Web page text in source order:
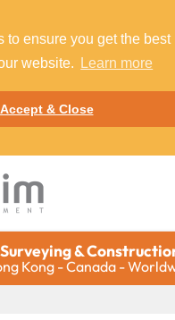
to ensure you get the best
website.
Learn more
Accept & Close
&
Kong - Canada -